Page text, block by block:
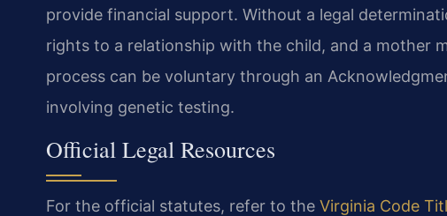
provide financial support. Without a legal
rights to a relationship with the child, and a mother
process can be voluntary through an
involving genetic testing.
Official Legal Resources
For the official statutes, refer to the Virginia Code